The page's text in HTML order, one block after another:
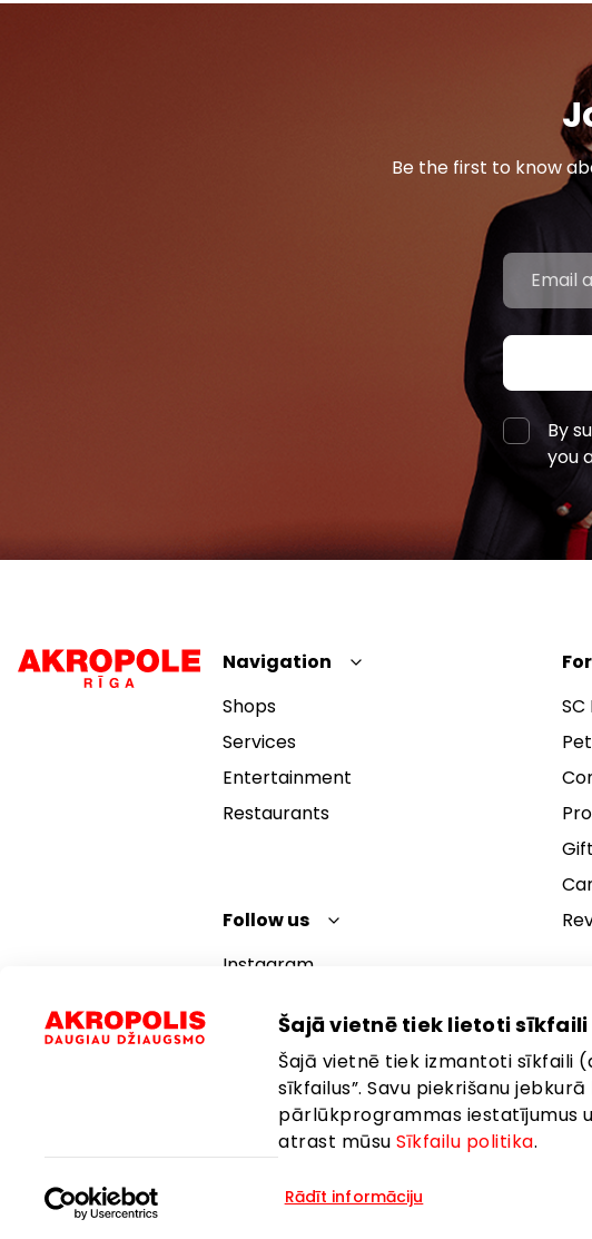
Šajā vietnē tiek lietoti sīkfaili
Šajā vietnē tiek izmantoti sīkfaili
sīkfailus”. Savu piekrišanu
pārlūkprogrammas iestatījumus
atrast mūsu Sīkfailu politika.
Rādīt informāciju
Be the first to know
By
you
Navigation
Shops
Services
Entertainment
Restaurants
SC
Follow us
Instagram
YouTube
Language:English